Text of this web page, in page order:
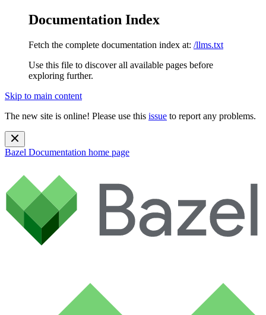
Documentation Index
Fetch the complete documentation index at: /llms.txt
Use this file to discover all available pages before
exploring further.
Skip to main content
The new site is online! Please use this issue to report any problems.
Bazel Documentation home page